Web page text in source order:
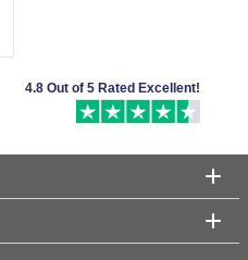
4.8 Out of 5 Rated Excellent!